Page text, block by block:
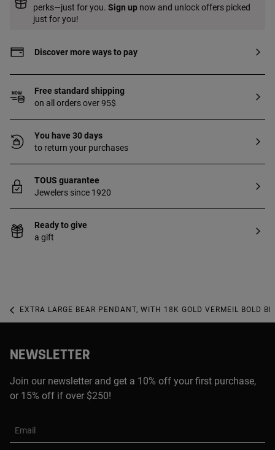
perks—just for you. Sign up now and unlock offers picked
just for you!
Discover more ways to pay
Free standard shipping
on all orders over 95$
You have 30 days
to return your purchases
TOUS guarantee
Jewelers since 1920
Ready to give
a gift
EXTRA LARGE BEAR PENDANT, WITH 18K GOLD VERMEIL BOLD
NEWSLETTER
Join our newsletter and get a 10% off your first purchase,
or 15% off if over $250!
Email